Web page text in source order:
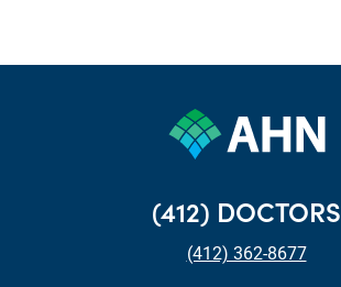
(412) DOCTORS
(412) 362-8677